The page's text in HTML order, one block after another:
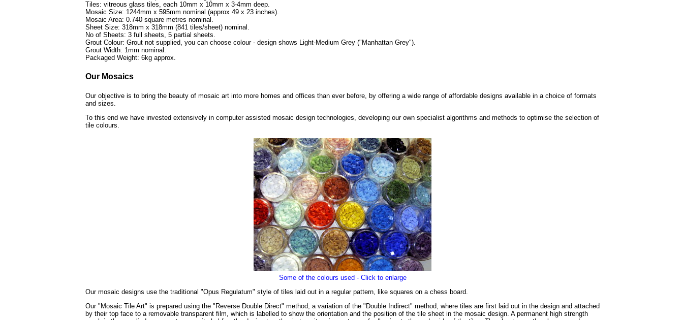
Tiles: vitreous glass tiles, each 10mm x 10mm x 3-4mm deep.
Mosaic Size: 1244mm x 595mm nominal (approx 49 x 23 inches).
Mosaic Area: 0.740 square metres nominal.
Sheet Size: 318mm x 318mm (841 tiles/sheet) nominal.
No of Sheets: 3 full sheets, 5 partial sheets.
Grout Colour: Grout not supplied, you can choose colour - design shows Light-Medium Grey ("Manhattan Grey").
Grout Width: 1mm nominal.
Packaged Weight: 6kg approx.
Our Mosaics
Our objective is to bring the beauty of mosaic art into more homes and offices than ever before, by offering a wide range of affordable designs available in a choice of formats
and sizes.
To this end we have invested extensively in computer assisted mosaic design technologies, developing our own specialist algorithms and methods to optimise the selection of
tile colours.
Some of the colours used - Click to enlarge
Our mosaic designs use the traditional "Opus Regulatum" style of tiles laid out in a regular pattern, like squares on a chess board.
Our "Mosaic Tile Art" is prepared using the "Reverse Double Direct" method, a variation of the "Double Indirect" method, where tiles are first laid out in the design and attached
by their top face to a removable transparent film, which is labelled to show the orientation and the position of the tile sheet in the mosaic design. A permanent high strength